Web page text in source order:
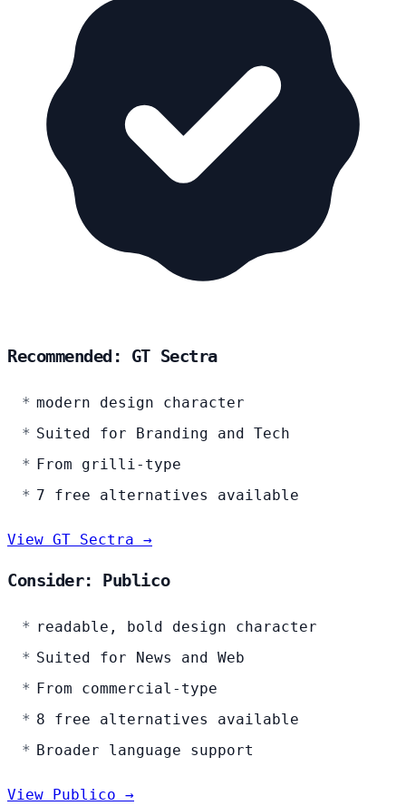
Recommended: GT Sectra
modern design character
Suited for Branding and Tech
From grilli-type
7 free alternatives available
View GT Sectra →
Consider: Publico
readable, bold design character
Suited for News and Web
From commercial-type
8 free alternatives available
Broader language support
View Publico →